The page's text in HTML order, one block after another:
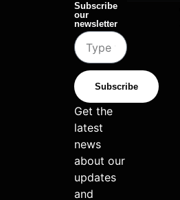
Subscribe
our
newsletter
Subscribe
Get the
latest
news
about our
updates
and